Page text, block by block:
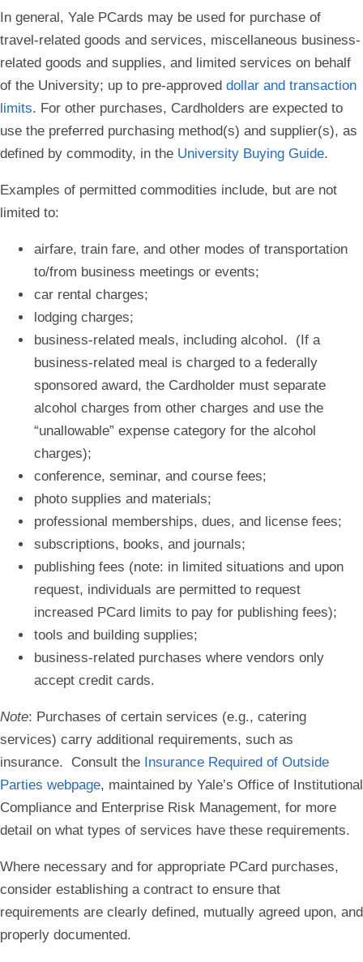
In general, Yale PCards may be used for purchase of
travel-related goods and services, miscellaneous business-
related goods and supplies, and limited services on behalf
of the University; up to pre-approved dollar and transaction
limits. For other purchases, Cardholders are expected to
use the preferred purchasing method(s) and supplier(s), as
defined by commodity, in the University Buying Guide.
Examples of permitted commodities include, but are not
limited to:
airfare, train fare, and other modes of transportation
to/from business meetings or events;
car rental charges;
lodging charges;
business-related meals, including alcohol. (If a
business-related meal is charged to a federally
sponsored award, the Cardholder must separate
alcohol charges from other charges and use the
“unallowable” expense category for the alcohol
charges);
conference, seminar, and course fees;
photo supplies and materials;
professional memberships, dues, and license fees;
subscriptions, books, and journals;
publishing fees (note: in limited situations and upon
request, individuals are permitted to request
increased PCard limits to pay for publishing fees);
tools and building supplies;
business-related purchases where vendors only
accept credit cards.
Note: Purchases of certain services (e.g., catering
services) carry additional requirements, such as
insurance. Consult the Insurance Required of Outside
Parties webpage, maintained by Yale’s Office of Institutional
Compliance and Enterprise Risk Management, for more
detail on what types of services have these requirements.
Where necessary and for appropriate PCard purchases,
consider establishing a contract to ensure that
requirements are clearly defined, mutually agreed upon, and
properly documented.